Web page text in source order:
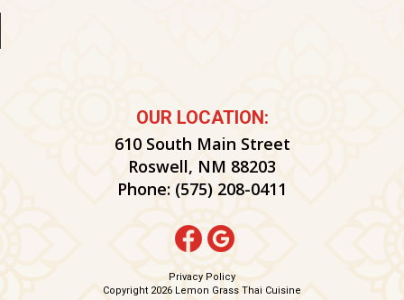
OUR LOCATION:
610 South Main Street
Roswell, NM 88203
Phone: (575) 208-0411
Privacy Policy
Copyright 2026 Lemon Grass Thai Cuisine